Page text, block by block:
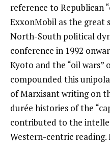
reference to Republican
ExxonMobil as the great
North-South political
conference in 1992
Kyoto and the “oil
compounded this
of Marxisant writing on
durée histories of the
contributed to the
Western-centric